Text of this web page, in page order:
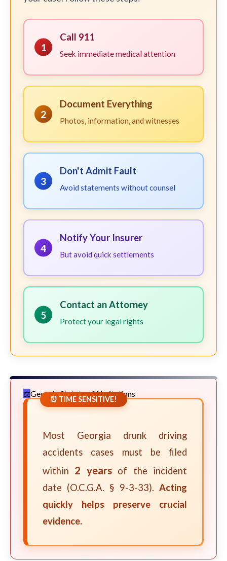
1
Call 911
Seek immediate medical attention
2
Document Everything
Photos, information, and witnesses
3
Don't Admit Fault
Avoid statements without counsel
4
Notify Your Insurer
But avoid quick settlements
5
Contact an Attorney
Protect your legal rights
Georgia Statute of Limitations
⏰ TIME SENSITIVE!
Most Georgia drunk driving
accidents cases must be filed
within 2 yearsof the incident
date (O.C.G.A. § 9-3-33). Acting
quickly helps preserve crucial
evidence.